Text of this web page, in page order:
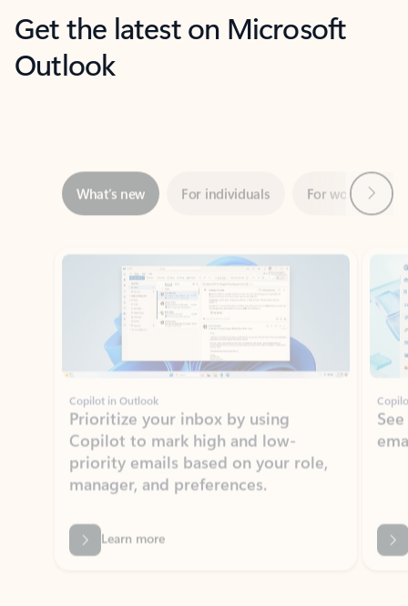
Get the latest on Microsoft
Outlook
Showing slide 1 of 3
Copilot in Outlook
Prioritize your inbox by using
Copilot to mark high and low-
priority emails based on your role,
manager, and preferences.
Learn more